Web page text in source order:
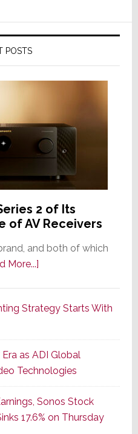
POSTS
2 of Its
of AV Receivers
and both of which
More...]about
Series
of
Its
Popular
CINEMA
Line
of
Strategy Starts With
as ADI Global
Technologies
Sonos Stock
17.6% on Thursday